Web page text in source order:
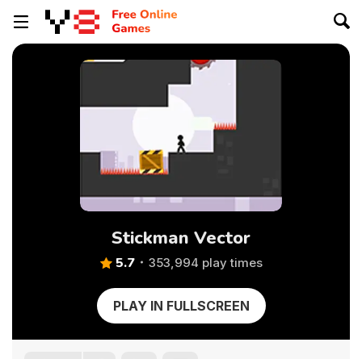
Stickman Vector
5.7 353,994 play times
PLAY IN FULLSCREEN